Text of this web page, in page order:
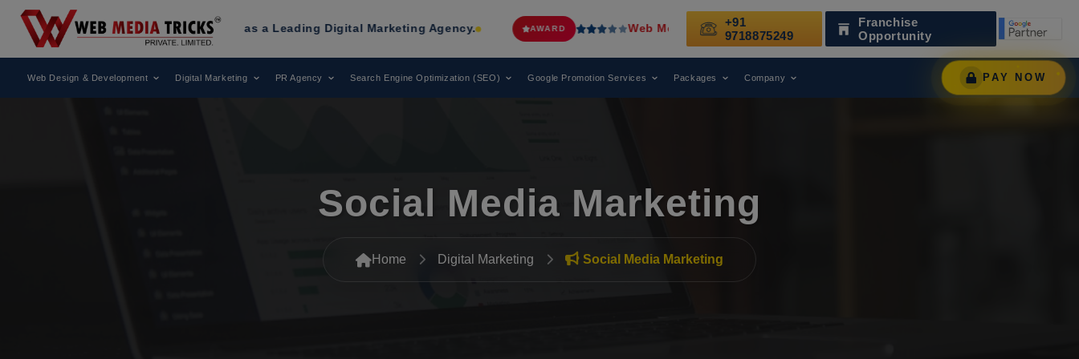
Has Been Recognized as a Leading Digital Marketing Agency. AWARD Web Media Tricks Has Been Recognized as a Leading Digital Marketing Agency.
+91
9718875249
Franchise
Opportunity
Web Design & Development Digital Marketing PR Agency Search Engine Optimization (SEO) Google Promotion Services Packages Company PAY NOW
Social Media Marketing
Home Digital Marketing Social Media Marketing